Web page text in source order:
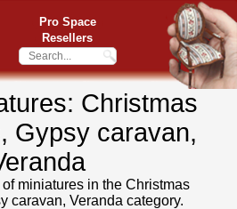
Pro Space
Resellers
Christmas
Gypsy caravan,
miniatures in the Christmas
caravan, Veranda category.